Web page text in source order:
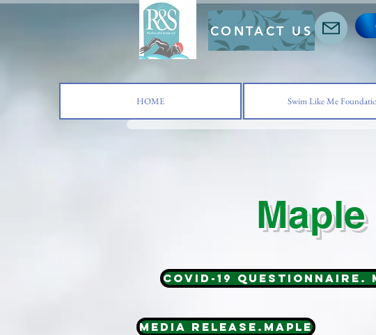
CONTACT US
HOME Swim Like Me
COVID-19 Questionnaire.
Media Release.MAPLE